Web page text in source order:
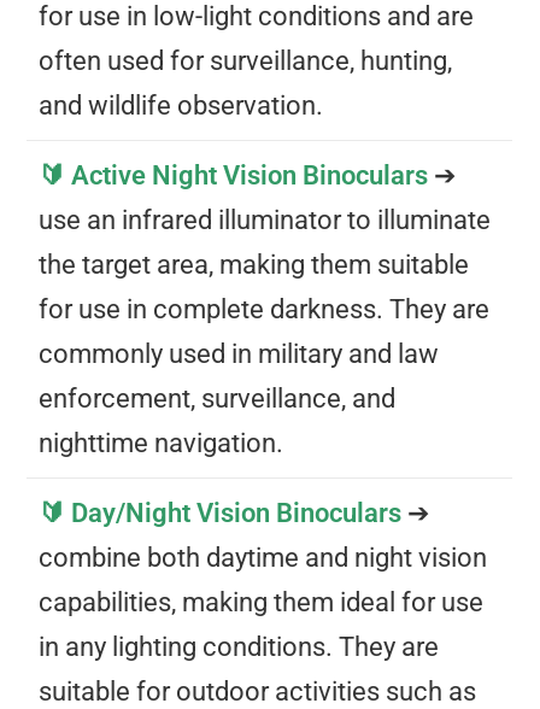
for use in low-light conditions and are
often used for surveillance, hunting,
and wildlife observation.
🔰 Active Night Vision Binoculars ➔
use an infrared illuminator to illuminate
the target area, making them suitable
for use in complete darkness. They are
commonly used in military and law
enforcement, surveillance, and
nighttime navigation.
🔰 Day/Night Vision Binoculars ➔
combine both daytime and night vision
capabilities, making them ideal for use
in any lighting conditions. They are
suitable for outdoor activities such as